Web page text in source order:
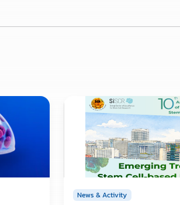
News & Activity